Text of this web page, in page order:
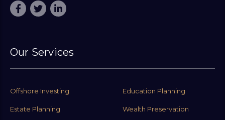
Our Services
Offshore Investing Education Planning
Estate Planning Wealth Preservation